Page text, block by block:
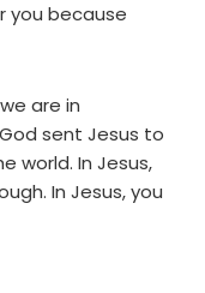
you because
are in
sent Jesus to
world. In Jesus,
In Jesus, you